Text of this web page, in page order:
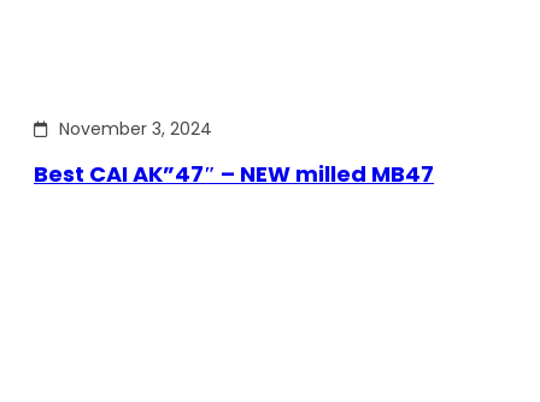
November 3, 2024
Best CAI AK”47″ – NEW milled MB47